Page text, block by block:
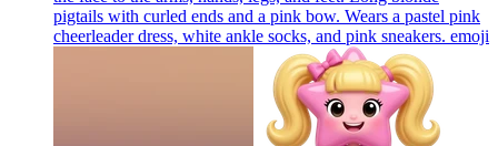
pigtails with curled ends and a pink bow. Wears a pastel pink
cheerleader dress, white ankle socks, and pink sneakers. emoji